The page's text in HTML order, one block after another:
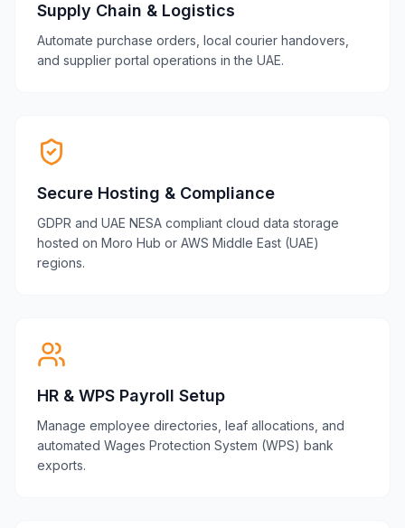
Supply Chain & Logistics
Automate purchase orders, local courier handovers,
and supplier portal operations in the UAE.
Secure Hosting & Compliance
GDPR and UAE NESA compliant cloud data storage
hosted on Moro Hub or AWS Middle East (UAE)
regions.
HR & WPS Payroll Setup
Manage employee directories, leaf allocations, and
automated Wages Protection System (WPS) bank
exports.